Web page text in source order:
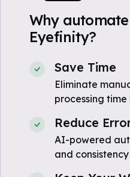
Why
Eyefinity?
Save Time
Eliminate
processing time
Reduce
AI-powered
and consistency